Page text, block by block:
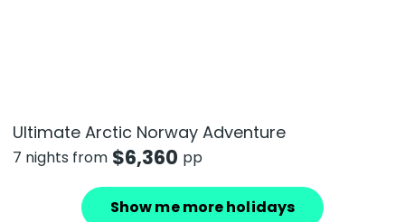
Ultimate Arctic Norway Adventure
7 nights from $6,360 pp
Show me more holidays